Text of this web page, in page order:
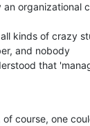
an organizational
kinds of crazy
and nobody
that
course, one